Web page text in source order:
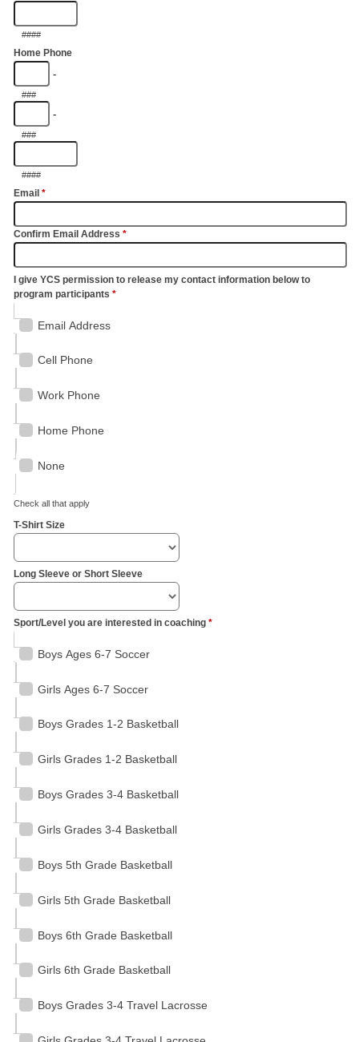
####
Home Phone
-
###
-
###
####
Email *
Confirm Email Address *
I give YCS permission to release my contact information below to
program participants *
Email Address
Cell Phone
Work Phone
Home Phone
None
Check all that apply
T-Shirt Size
Long Sleeve or Short Sleeve
Sport/Level you are interested in coaching *
Boys Ages 6-7 Soccer
Girls Ages 6-7 Soccer
Boys Grades 1-2 Basketball
Girls Grades 1-2 Basketball
Boys Grades 3-4 Basketball
Girls Grades 3-4 Basketball
Boys 5th Grade Basketball
Girls 5th Grade Basketball
Boys 6th Grade Basketball
Girls 6th Grade Basketball
Boys Grades 3-4 Travel Lacrosse